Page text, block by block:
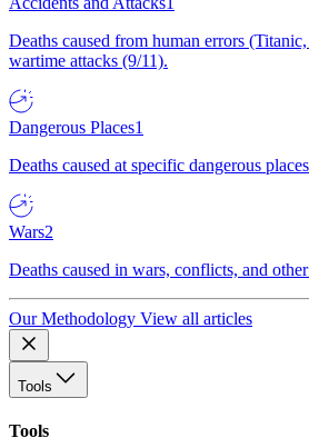
Deaths caused from human errors
wartime attacks (9/11).
Dangerous Places1
Deaths caused at specific dangerous
Wars2
Deaths caused in wars, conflicts, and
Our Methodology View all articles
Tools
Tools